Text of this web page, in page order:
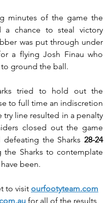
minutes of the game the
a chance to steal victory
was put through under
a flying Josh Finau who
to ground the ball.
tried to hold out the
to full time an indiscretion
try line resulted in a penalty
closed out the game
the Sharks 28-24
the Sharks to contemplate
been.
to visit ourfootyteam.com
for all of the results,